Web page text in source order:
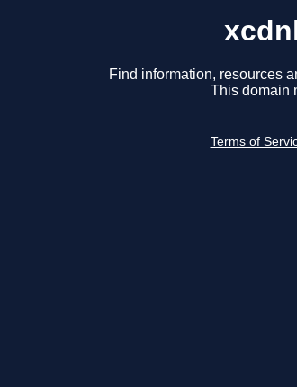
Find information, resources
This domain
Terms of